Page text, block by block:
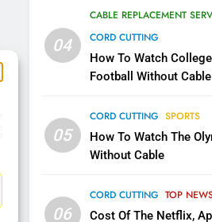
04
CABLE REPLACEMENT
CORD CUTTING
How To Watch College
Football Without Cable
05
CORD CUTTING SPORTS
How To Watch The
Without Cable
06
CORD CUTTING TOP
Cost Of The Netflix,
CORD CUTTING EDITORIAL
Why the WWE Class
Suit Will Fail
Netflix Wins Warner Bros
EDITORIAL